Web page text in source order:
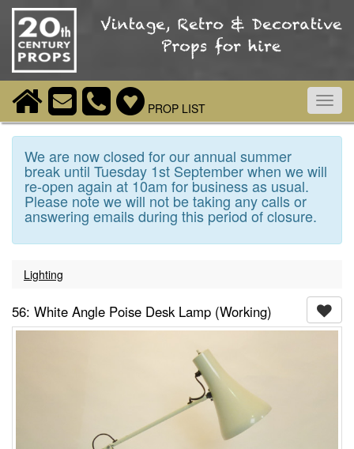
PROP LIST
We are now closed for our annual summer
break until Tuesday 1st September when we will
re-open again at 10am for business as usual.
Please note we will not be taking any calls or
answering emails during this period of closure.
Lighting
56: White Angle Poise Desk Lamp (Working)